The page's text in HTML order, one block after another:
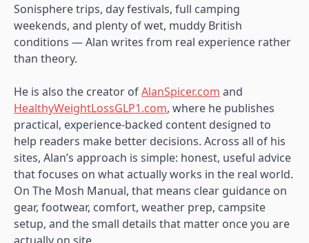
Sonisphere trips, day festivals, full camping
weekends, and plenty of wet, muddy British
conditions — Alan writes from real experience rather
than theory.
He is also the creator ofAlanSpicer.com and
HealthyWeightLossGLP1.com, where he publishes
practical, experience-backed content designed to
help readers make better decisions. Across all of his
sites, Alan’s approach is simple: honest, useful advice
that focuses on what actually works in the real world.
On The Mosh Manual, that means clear guidance on
gear, footwear, comfort, weather prep, campsite
setup, and the small details that matter once you are